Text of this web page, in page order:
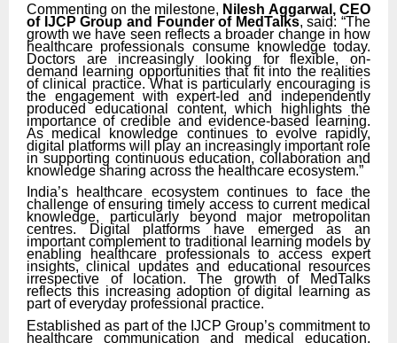
Commenting on the milestone, Nilesh Aggarwal, CEO
of IJCP Group and Founder of MedTalks, said: “The
growth we have seen reflects a broader change in how
healthcare professionals consume knowledge today.
Doctors are increasingly looking for flexible, on-
demand learning opportunities that fit into the realities
of clinical practice. What is particularly encouraging is
the engagement with expert-led and independently
produced educational content, which highlights the
importance of credible and evidence-based learning.
As medical knowledge continues to evolve rapidly,
digital platforms will play an increasingly important role
in supporting continuous education, collaboration and
knowledge sharing across the healthcare ecosystem.”
India’s healthcare ecosystem continues to face the
challenge of ensuring timely access to current medical
knowledge, particularly beyond major metropolitan
centres. Digital platforms have emerged as an
important complement to traditional learning models by
enabling healthcare professionals to access expert
insights, clinical updates and educational resources
irrespective of location. The growth of MedTalks
reflects this increasing adoption of digital learning as
part of everyday professional practice.
Established as part of the IJCP Group’s commitment to
healthcare communication and medical education,